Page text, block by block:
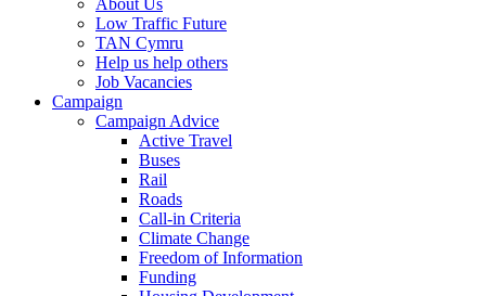
About Us
Low Traffic Future
TAN Cymru
Help us help others
Job Vacancies
Campaign
Campaign Advice
Active Travel
Buses
Rail
Roads
Call-in Criteria
Climate Change
Freedom of Information
Funding